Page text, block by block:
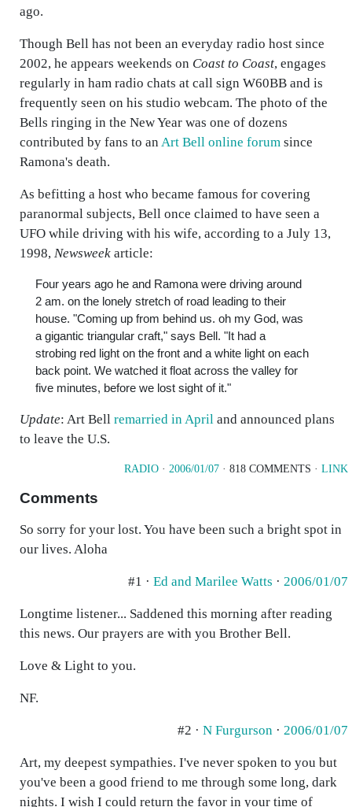
ago.
Though Bell has not been an everyday radio host since
2002, he appears weekends on Coast to Coast, engages
regularly in ham radio chats at call sign W60BB and is
frequently seen on his studio webcam. The photo of the
Bells ringing in the New Year was one of dozens
contributed by fans to an Art Bell online forum since
Ramona's death.
As befitting a host who became famous for covering
paranormal subjects, Bell once claimed to have seen a
UFO while driving with his wife, according to a July 13,
1998, Newsweek article:
Four years ago he and Ramona were driving around
2 am. on the lonely stretch of road leading to their
house. "Coming up from behind us. oh my God, was
a gigantic triangular craft," says Bell. "It had a
strobing red light on the front and a white light on each
back point. We watched it float across the valley for
five minutes, before we lost sight of it."
Update: Art Bell remarried in April and announced plans
to leave the U.S.
RADIO · 2006/01/07 · 818 COMMENTS · LINK
Comments
So sorry for your lost. You have been such a bright spot in
our lives. Aloha
#1 · Ed and Marilee Watts · 2006/01/07
Longtime listener... Saddened this morning after reading
this news. Our prayers are with you Brother Bell.
Love & Light to you.
NF.
#2 · N Furgurson · 2006/01/07
Art, my deepest sympathies. I've never spoken to you but
you've been a good friend to me through some long, dark
nights. I wish I could return the favor in your time of